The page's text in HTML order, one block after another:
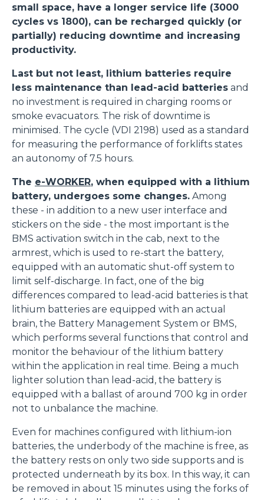
small space, have a longer service life (3000
cycles vs 1800), can be recharged quickly (or
partially) reducing downtime and increasing
productivity.
Last but not least, lithium batteries require
less maintenance than lead-acid batteries and
no investment is required in charging rooms or
smoke evacuators. The risk of downtime is
minimised. The cycle (VDI 2198) used as a standard
for measuring the performance of forklifts states
an autonomy of 7.5 hours.
The e-WORKER, when equipped with a lithium
battery, undergoes some changes. Among
these - in addition to a new user interface and
stickers on the side - the most important is the
BMS activation switch in the cab, next to the
armrest, which is used to re-start the battery,
equipped with an automatic shut-off system to
limit self-discharge. In fact, one of the big
differences compared to lead-acid batteries is that
lithium batteries are equipped with an actual
brain, the Battery Management System or BMS,
which performs several functions that control and
monitor the behaviour of the lithium battery
within the application in real time. Being a much
lighter solution than lead-acid, the battery is
equipped with a ballast of around 700 kg in order
not to unbalance the machine.
Even for machines configured with lithium-ion
batteries, the underbody of the machine is free, as
the battery rests on only two side supports and is
protected underneath by its box. In this way, it can
be removed in about 15 minutes using the forks of